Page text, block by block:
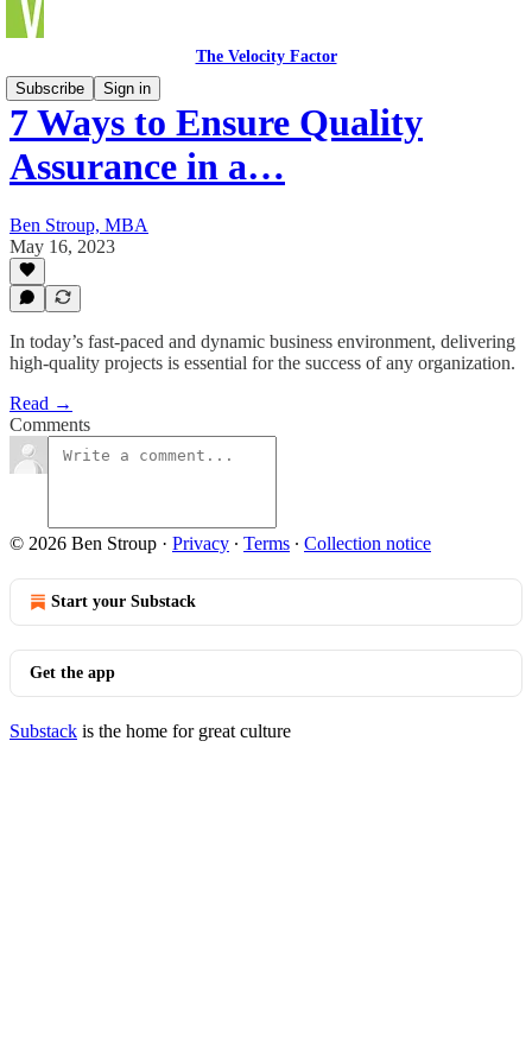
The Velocity Factor
Subscribe
Sign in
7 Ways to Ensure Quality
Assurance in a…
Ben Stroup, MBA
May 16, 2023
In today’s fast-paced and dynamic business environment, delivering
high-quality projects is essential for the success of any organization.
Read →
Comments
© 2026 Ben Stroup · Privacy ∙ Terms ∙ Collection notice
Start your Substack
Get the app
Substack is the home for great culture